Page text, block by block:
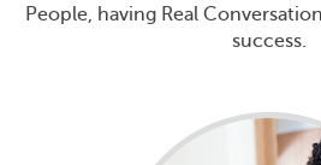
People, having Real
success.